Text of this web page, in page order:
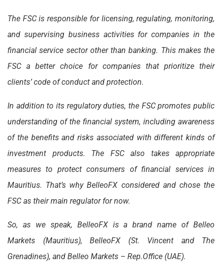
The FSC is responsible for licensing, regulating, monitoring,
and supervising business activities for companies in the
financial service sector other than banking. This makes the
FSC a better choice for companies that prioritize their
clients’ code of conduct and protection.
In addition to its regulatory duties, the FSC promotes public
understanding of the financial system, including awareness
of the benefits and risks associated with different kinds of
investment products. The FSC also takes appropriate
measures to protect consumers of financial services in
Mauritius. That’s why BelleoFX considered and chose the
FSC as their main regulator for now.
So, as we speak, BelleoFX is a brand name of Belleo
Markets (Mauritius), BelleoFX (St. Vincent and The
Grenadines), and Belleo Markets – Rep.Office (UAE).